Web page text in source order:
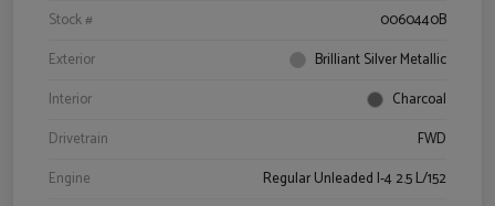
Stock #
0060440B
Exterior
Brilliant Silver Metallic
Interior
Charcoal
Drivetrain
FWD
Engine
Regular Unleaded I-4 2.5 L/152